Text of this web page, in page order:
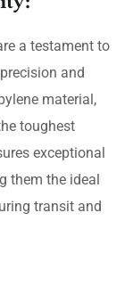
a testament to
and
material,
toughest
exceptional
them the ideal
transit and